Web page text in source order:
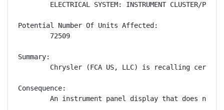
        ELECTRICAL SYSTEM: INSTRUMENT CLUSTER/PANEL
Potential Number Of Units Affected:
        72509
Summary:
Chrysler (FCA US, LLC) is recalling
Consequence:
An instrument panel display that does not